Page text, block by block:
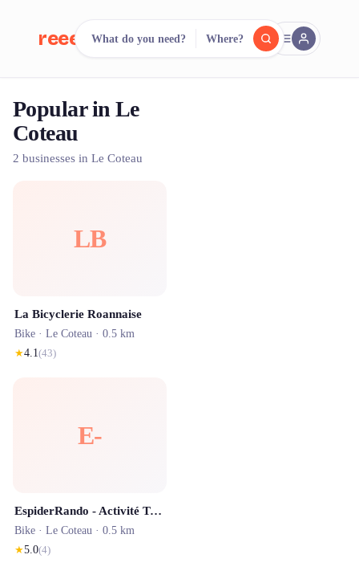
reeent! FR
Search.Compare.
500+ rental shops. One search.
What do you need? Where?
Popular in Le
Coteau
2 businesses in Le Coteau
LB
La Bicyclerie Roannaise
Bike · Le Coteau · 0.5 km
★4.1(43)
E-
EspiderRando - Activité Touristique Roannais - Location VTT Assistance Electrique Cordelle
Bike · Le Coteau · 0.5 km
★5.0(4)